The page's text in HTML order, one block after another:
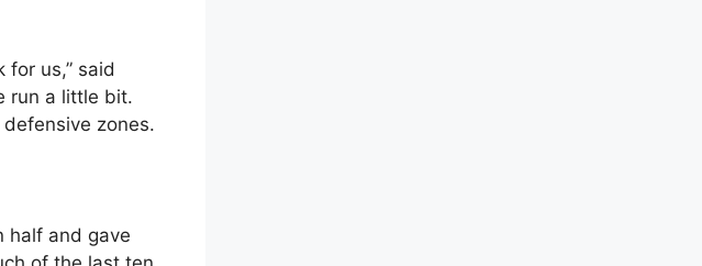
us,” said
run a little bit.
zones.
half and gave